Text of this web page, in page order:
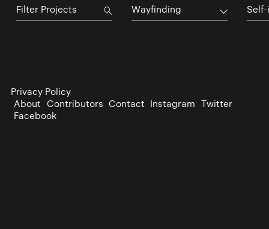
Wayfinding
Privacy Policy
About Contributors Contact Instagram Twitter
Facebook